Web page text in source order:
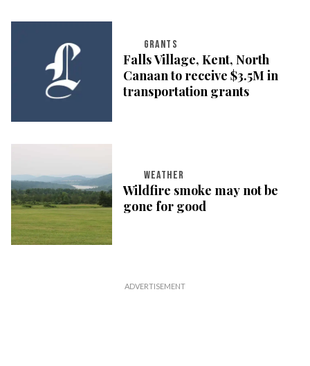
GRANTS
Falls Village, Kent, North
Canaan to receive $3.5M in
transportation grants
WEATHER
Wildfire smoke may not be
gone for good